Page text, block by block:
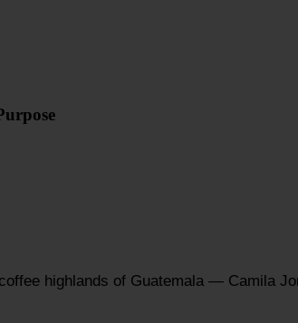
highlands of Guatemala — Camila